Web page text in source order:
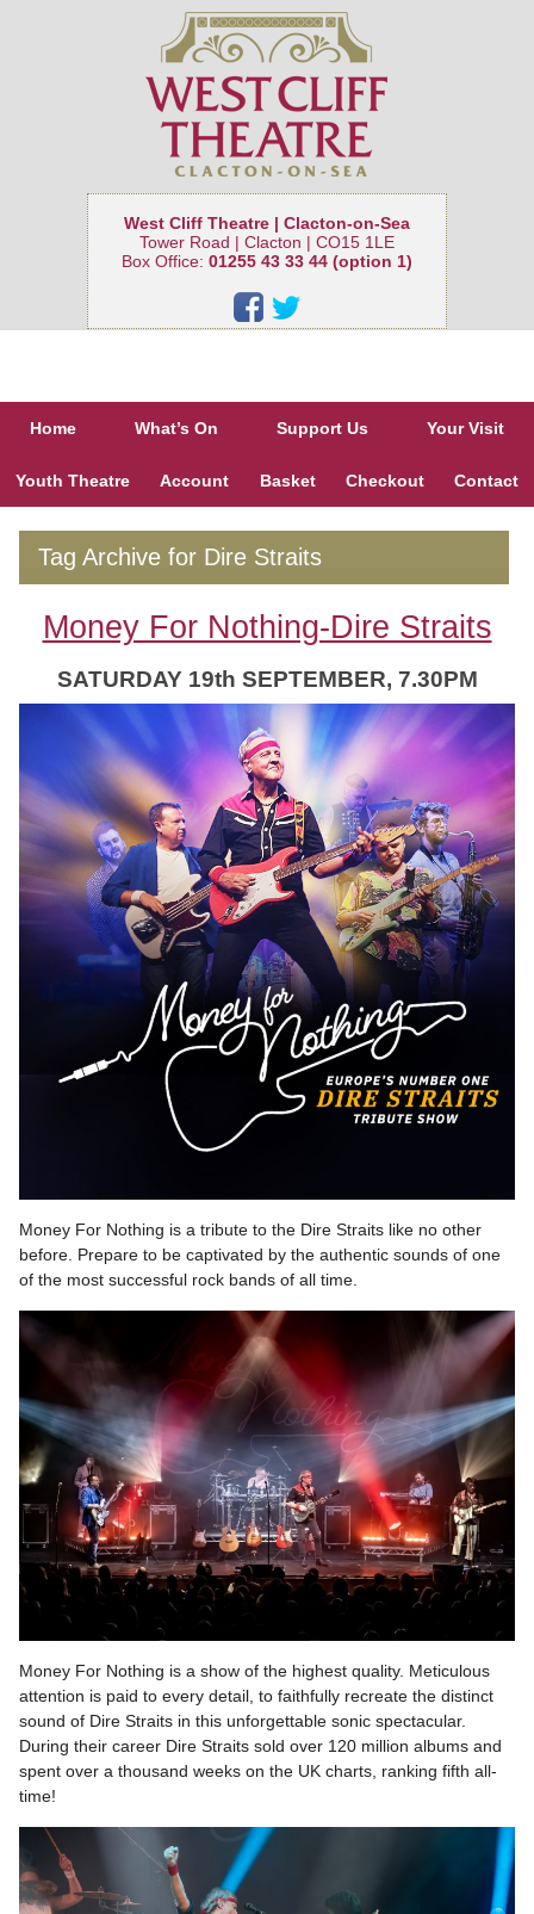
West Cliff Theatre | Clacton-on-Sea
Tower Road | Clacton | CO15 1LE
Box Office: 01255 43 33 44 (option 1)
Home What’s On Support Us Your Visit
Youth Theatre Account Basket Checkout Contact
Tag Archive for Dire Straits
Money For Nothing-Dire Straits
SATURDAY 19th SEPTEMBER, 7.30PM
Money For Nothing is a tribute to the Dire Straits like no other
before. Prepare to be captivated by the authentic sounds of one
of the most successful rock bands of all time.
Money For Nothing is a show of the highest quality. Meticulous
attention is paid to every detail, to faithfully recreate the distinct
sound of Dire Straits in this unforgettable sonic spectacular.
During their career Dire Straits sold over 120 million albums and
spent over a thousand weeks on the UK charts, ranking fifth all-
time!